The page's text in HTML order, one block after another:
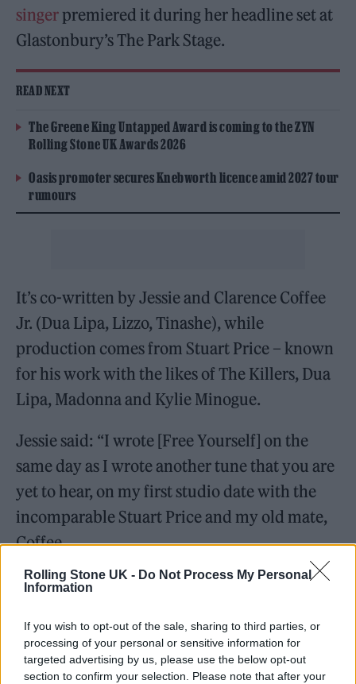
Rolling Stone UK - Do Not Process My Personal
Information
If you wish to opt-out of the sale, sharing to third parties, or
processing of your personal or sensitive information for
targeted advertising by us, please use the below opt-out
section to confirm your selection. Please note that after your
singer premiered it during her headline set at
Glastonbury’s The Park Stage.
READ NEXT
The Greene King Untapped Award is coming to the ZYN
Rolling Stone UK Awards 2026
Oasis promoter secures Knebworth licence amid 2027 tour
rumours
It’s co-written by Jessie and Clarence Coffee
Jr. (Dua Lipa, Lizzo, Tinashe), while
production comes from Stuart Price – known
for his work with the likes of The Killers, Dua
Lipa, Madonna and Kylie Minogue.
Jessie said: “I wrote [Free Yourself] on the
same day as I wrote another tune that you are
yet to hear, on my first studio date with the
incomparable Stuart Price and my old mate,
Coffee.
It’s time for new music. A whole load
with ‘Free Yourself’